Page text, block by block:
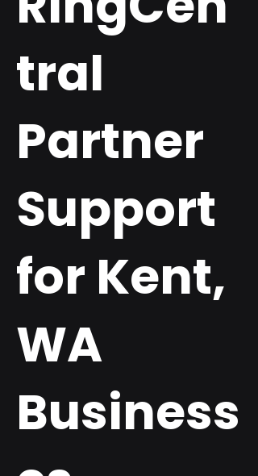
tral
Partner
Support
for Kent,
WA
Business